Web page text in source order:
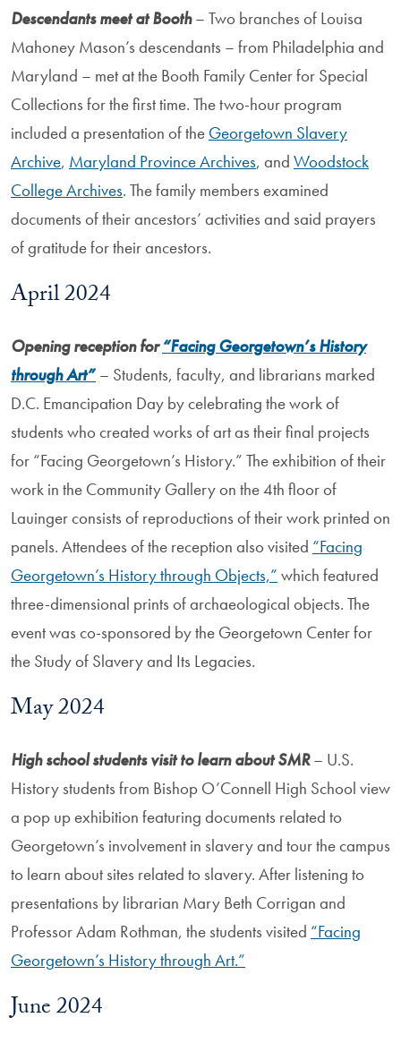
Descendants meet at Booth– Two branches of Louisa
Mahoney Mason’s descendants – from Philadelphia and
Maryland – met at the Booth Family Center for Special
Collections for the first time. The two-hour program
included a presentation of the Georgetown Slavery
Archive, Maryland Province Archives, and Woodstock
College Archives. The family members examined
documents of their ancestors’ activities and said prayers
of gratitude for their ancestors.
April 2024
Opening reception for“Facing Georgetown’s History
through Art”– Students, faculty, and librarians marked
D.C. Emancipation Day by celebrating the work of
students who created works of art as their final projects
for “Facing Georgetown’s History.” The exhibition of their
work in the Community Gallery on the 4th floor of
Lauinger consists of reproductions of their work printed on
panels. Attendees of the reception also visited “Facing
Georgetown’s History through Objects,” which featured
three-dimensional prints of archaeological objects. The
event was co-sponsored by the Georgetown Center for
the Study of Slavery and Its Legacies.
May 2024
High school students visit to learn about SMR– U.S.
History students from Bishop O’Connell High School view
a pop up exhibition featuring documents related to
Georgetown’s involvement in slavery and tour the campus
to learn about sites related to slavery. After listening to
presentations by librarian Mary Beth Corrigan and
Professor Adam Rothman, the students visited “Facing
Georgetown’s History through Art.”
June 2024